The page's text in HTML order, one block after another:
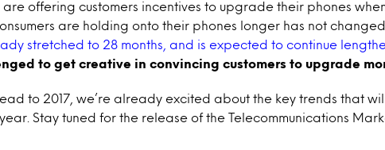
offering customers incentives to upgrade their phones
are holding onto their phones longer has not
stretched to 28 months, and is expected to continue
to get creative in convincing customers to upgrade
to 2017, we’re already excited about the key trends that
Stay tuned for the release of the Telecommunications